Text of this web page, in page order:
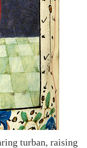
turban, raising